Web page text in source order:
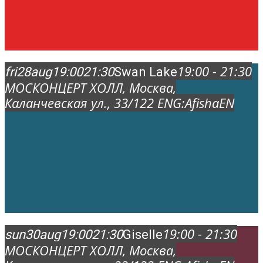
fri28aug19:0021:30Swan Lake19:00 - 21:30
МОСКОНЦЕРТ ХОЛЛ, Москва,
Каланчевская ул., 33/122 ENG:AfishaEN
sun30aug19:0021:30Giselle19:00 - 21:30
МОСКОНЦЕРТ ХОЛЛ, Москва,